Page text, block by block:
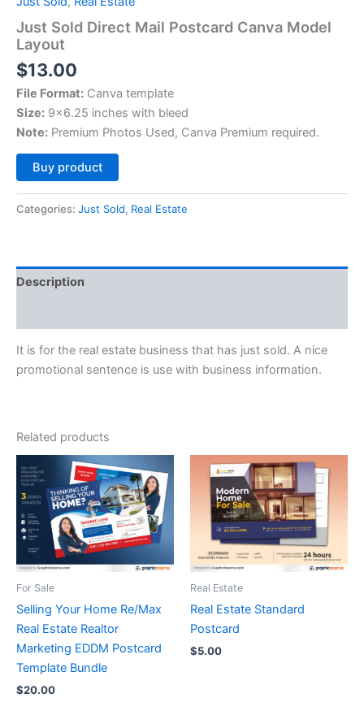
Just Sold Direct Mail Postcard Canva Model
Layout
$13.00
File Format: Canva template
Size: 9×6.25 inches with bleed
Note: Premium Photos Used, Canva Premium required.
Buy product
Categories: Just Sold, Real Estate
Description
It is for the real estate business that has just sold. A nice
promotional sentence is use with business information.
Related products
For Sale
Selling Your Home Re/Max
Real Estate Realtor
Marketing EDDM Postcard
Template Bundle
$20.00
Real Estate
Real Estate Standard
Postcard
$5.00